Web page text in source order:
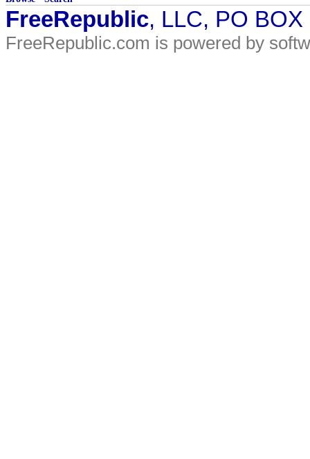
FreeRepublic, LLC, PO
FreeRepublic.com is powered by